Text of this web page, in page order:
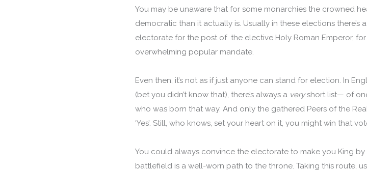
You may be unaware that for some monarchies the crowned
democratic than it actually is. Usually in these elections there’s
electorate for the post of the elective Holy Roman Emperor,
overwhelming popular mandate.
Even then, it’s not as if just anyone can stand for election. In
(bet you didn’t know that), there’s always a veryshort list— of
who was born that way. And only the gathered Peers of the
‘Yes’. Still, who knows, set your heart on it, you might win that
You could always convince the electorate to make you King
battlefield is a well-worn path to the throne. Taking this route,